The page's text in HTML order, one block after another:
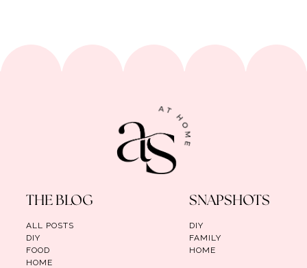
THE BLOG
ALL POSTS
DIY
FOOD
HOME
SNAPSHOTS
DIY
FAMILY
HOME